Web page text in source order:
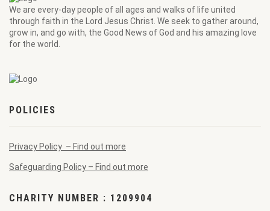
We are every-day people of all ages and walks of life united
through faith in the Lord Jesus Christ. We seek to gather around,
grow in, and go with, the Good News of God and his amazing love
for the world.
POLICIES
Privacy Policy – Find out more
Safeguarding Policy – Find out more
CHARITY NUMBER : 1209904